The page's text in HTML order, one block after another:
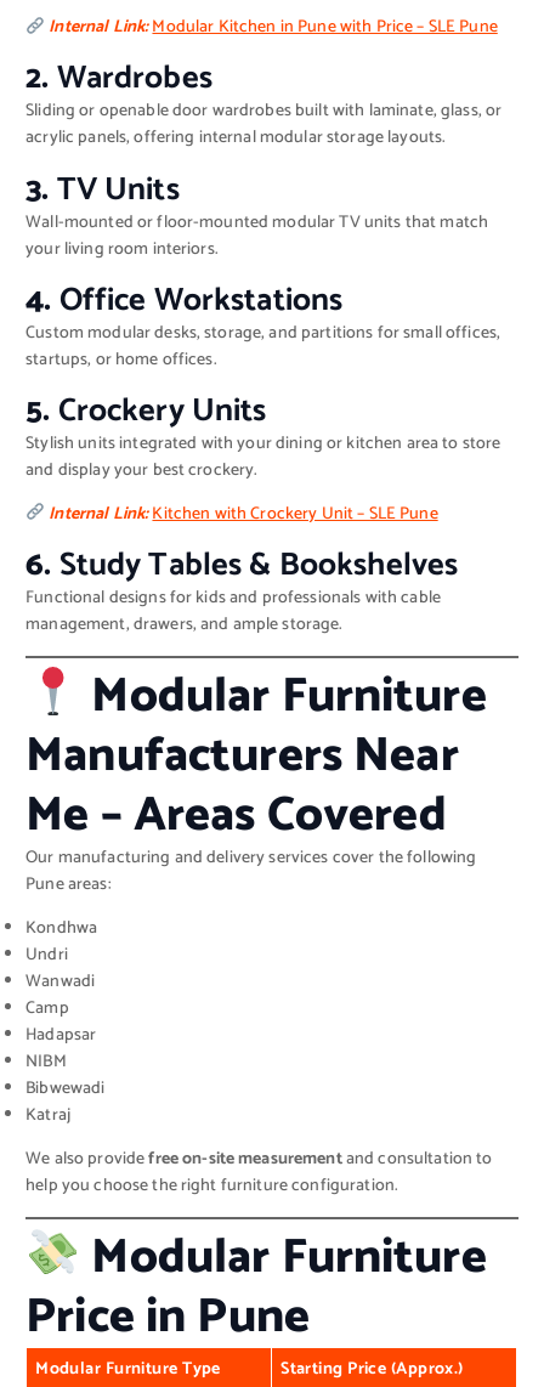
Internal Link:Modular Kitchen in Pune with Price – SLE Pune
2.Wardrobes
Sliding or openable door wardrobes built with laminate, glass, or
acrylic panels, offering internal modular storage layouts.
3.TV Units
Wall-mounted or floor-mounted modular TV units that match
your living room interiors.
4. Office Workstations
Custom modular desks, storage, and partitions for small offices,
startups, or home offices.
5. Crockery Units
Stylish units integrated with your dining or kitchen area to store
and display your best crockery.
Internal Link:Kitchen with Crockery Unit – SLE Pune
6. Study Tables & Bookshelves
Functional designs for kids and professionals with cable
management, drawers, and ample storage.
Modular Furniture
Manufacturers Near
Me – Areas Covered
Our manufacturing and delivery services cover the following
Pune areas:
Kondhwa
Undri
Wanwadi
Camp
Hadapsar
NIBM
Bibwewadi
Katraj
We also providefree on-site measurementand consultation to
help you choose the right furniture configuration.
Modular Furniture
Price in Pune
Modular Furniture Type Starting Price (Approx.)